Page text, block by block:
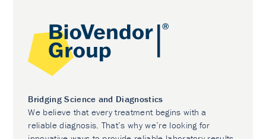
Bridging Science and Diagnostics
We believe that every treatment begins with a
reliable diagnosis. That’s why we’re looking for